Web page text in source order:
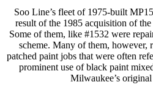
Soo Line’s fleet of 1975-built
result of the 1985 acquisition of
Some of them, like #1532 were
scheme. Many of them, however,
patched paint jobs that were often
prominent use of black paint
Milwaukee’s